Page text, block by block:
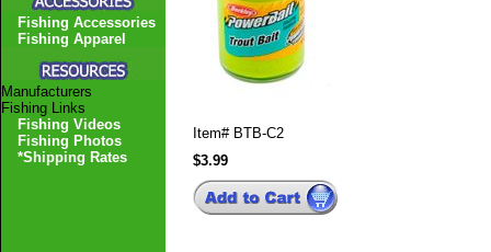
Item# BTB-C2
$3.99
Fishing Accessories
Fishing Apparel
Manufacturers
Fishing Links
Fishing Videos
Fishing Photos
*Shipping Rates